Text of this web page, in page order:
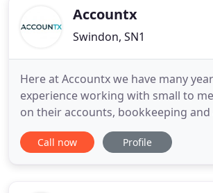
clients shows that they highly
Accountx
Swindon, SN1
Here at Accountx we have many
experience working with small to
on their accounts, bookkeeping
team of fully qualified accountants
to providing each individual client
Call now Profile